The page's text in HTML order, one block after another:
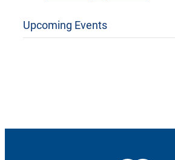
Upcoming Events